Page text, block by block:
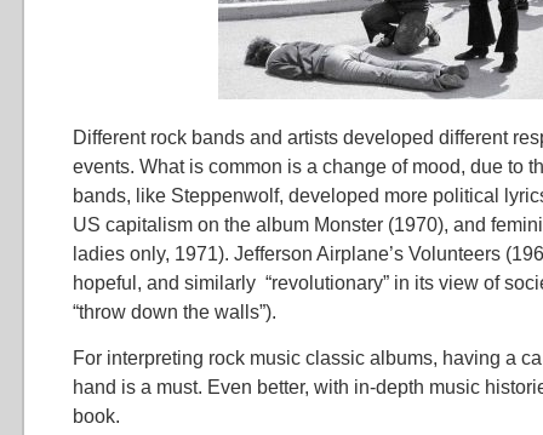
Different rock bands and artists developed different
events. What is common is a change of mood, due to
bands, like Steppenwolf, developed more political
US capitalism on the album Monster (1970), and
ladies only, 1971). Jefferson Airplane’s Volunteers
hopeful, and similarly “revolutionary” in its view of
“throw down the walls”).
For interpreting rock music classic albums, having a
hand is a must. Even better, with in-depth music
book.